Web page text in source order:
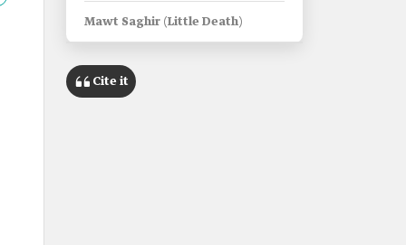
Mawt Saghir (Little Death)
Cite it